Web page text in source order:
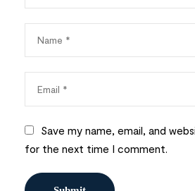
Save my name, email, and
for the next time I comment.